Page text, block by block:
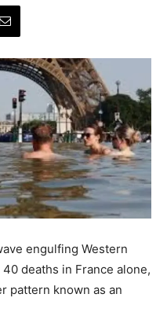
engulfing Western
deaths in France alone,
pattern known as an